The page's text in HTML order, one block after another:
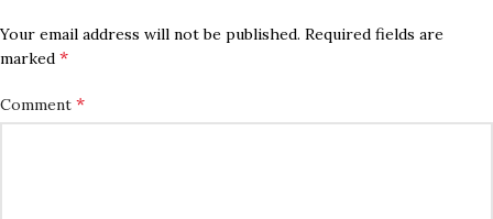
Your email address will not be published. Required fields are
marked *
Comment *